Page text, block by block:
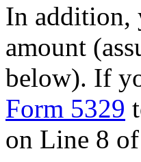
In addition,
amount
below). If
Form 5329
on Line 8 of